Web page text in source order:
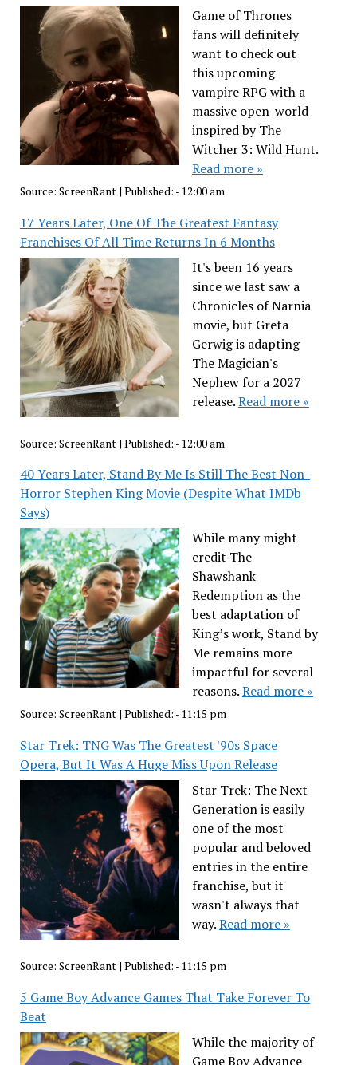
Game of Thrones
fans will definitely
want to check out
this upcoming
vampire RPG with a
massive open-world
inspired by The
Witcher 3: Wild Hunt.
Read more »
Source: ScreenRant| Published: - 12:00 am
17 Years Later, One Of The Greatest Fantasy
Franchises Of All Time Returns In 6 Months
It's been 16 years
since we last saw a
Chronicles of Narnia
movie, but Greta
Gerwig is adapting
The Magician's
Nephew for a 2027
release.Read more »
Source: ScreenRant | Published: - 12:00 am
40 Years Later, Stand By Me Is Still The Best Non-
Horror Stephen King Movie (Despite What IMDb
Says)
While many might
credit The
Shawshank
Redemption as the
best adaptation of
King’s work, Stand by
Me remains more
impactful for several
reasons.Read more »
Source: ScreenRant| Published: - 11:15 pm
Star Trek: TNG Was The Greatest '90s Space
Opera, But It Was A Huge Miss Upon Release
Star Trek: The Next
Generation is easily
one of the most
popular and beloved
entries in the entire
franchise, but it
wasn't always that
way.Read more »
Source: ScreenRant| Published: - 11:15 pm
5 Game Boy Advance Games That Take Forever To
Beat
While the majority of
Game Boy Advance